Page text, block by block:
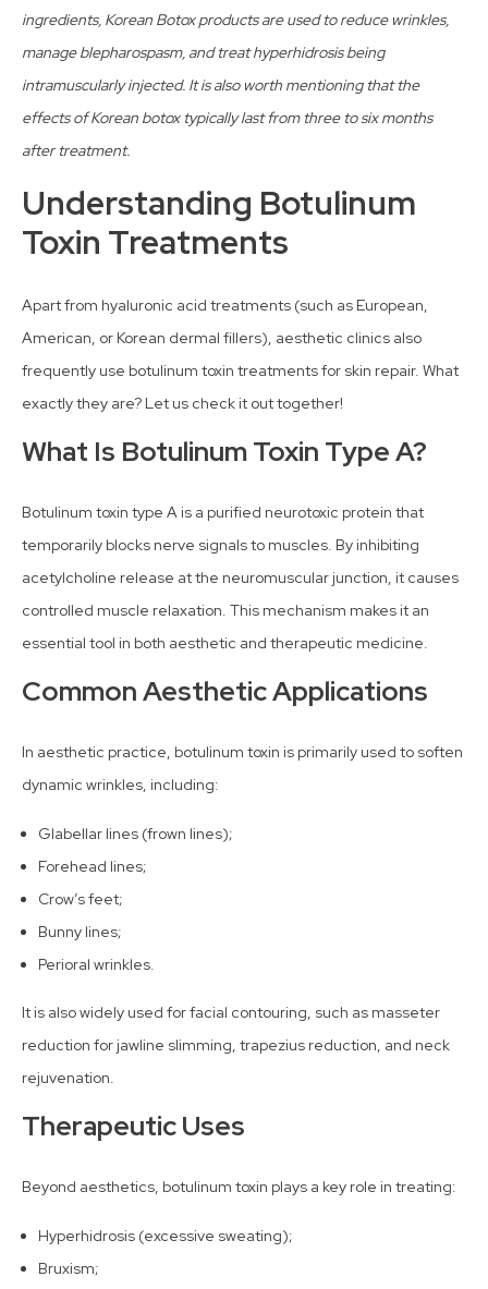
ingredients, Korean Botox products are used to reduce wrinkles,
manage blepharospasm, and treat hyperhidrosis being
intramuscularly injected. It is also worth mentioning that the
effects of Korean botox typically last from three to six months
after treatment.
Understanding Botulinum
Toxin Treatments
Apart from hyaluronic acid treatments (such as European,
American, or Korean dermal fillers), aesthetic clinics also
frequently use botulinum toxin treatments for skin repair. What
exactly they are? Let us check it out together!
What Is Botulinum Toxin Type A?
Botulinum toxin type A is a purified neurotoxic protein that
temporarily blocks nerve signals to muscles. By inhibiting
acetylcholine release at the neuromuscular junction, it causes
controlled muscle relaxation. This mechanism makes it an
essential tool in both aesthetic and therapeutic medicine.
Common Aesthetic Applications
In aesthetic practice, botulinum toxin is primarily used to soften
dynamic wrinkles, including:
Glabellar lines (frown lines);
Forehead lines;
Crow’s feet;
Bunny lines;
Perioral wrinkles.
It is also widely used for facial contouring, such as masseter
reduction for jawline slimming, trapezius reduction, and neck
rejuvenation.
Therapeutic Uses
Beyond aesthetics, botulinum toxin plays a key role in treating:
Hyperhidrosis (excessive sweating);
Bruxism;